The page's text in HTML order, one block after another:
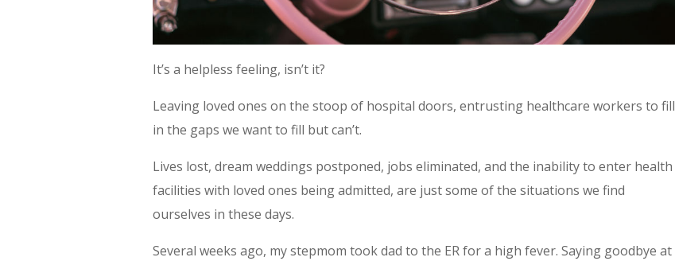
It’s a helpless feeling, isn’t it?
Leaving loved ones on the stoop of hospital doors, entrusting healthcare workers to fill
in the gaps we want to fill but can’t.
Lives lost, dream weddings postponed, jobs eliminated, and the inability to enter health
facilities with loved ones being admitted, are just some of the situations we find
ourselves in these days.
Several weeks ago, my stepmom took dad to the ER for a high fever. Saying goodbye at